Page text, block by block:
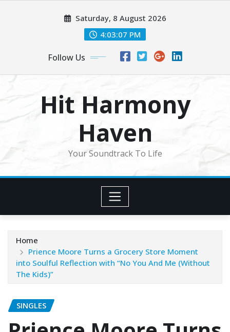
Saturday, 8 August 2026
4:03:09 PM
Follow Us
Hit Harmony
Haven
Your Soundtrack To Life
Home
Prience Moore Turns a Grocery Store Moment
into Soulful Reflection with “No You And Me (Without
The Kids)”
SINGLES